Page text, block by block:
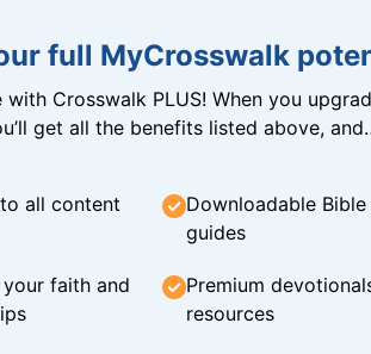
full MyCrosswalk
with Crosswalk PLUS! When you
get all the benefits listed above,
all content
Downloadable
guides
faith and
Premium
resources